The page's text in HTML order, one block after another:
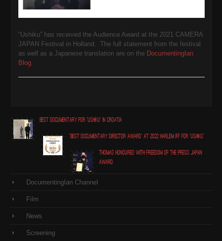
“Ushiku” has received the Audience Award at the 2021 CAMERA
JAPAN Festival in Holland. The full statement from the festival
as well as a Japanese translation are on the DocumentingIan
Blog
Best Documentary for "Ushiku" in Croatia
"Best Documentary Director award" at 2022 Harlem IFF for "Ushiku"
Thomas honoured with Freedom of the Press Japan
award
DocumentingIan Channel
Film
News
Screening